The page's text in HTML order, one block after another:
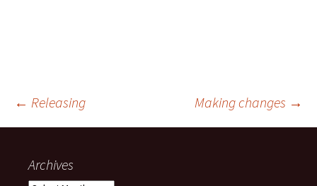
Post
navigation
← Releasing Making changes →
Archives